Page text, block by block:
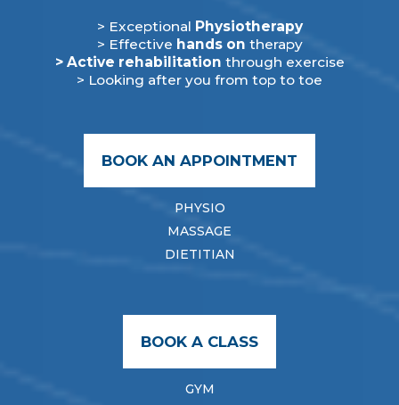
> Exceptional Physiotherapy
> Effective hands on therapy
> Active rehabilitation through exercise
> Looking after you from top to toe
BOOK AN APPOINTMENT
PHYSIO
MASSAGE
DIETITIAN
BOOK A CLASS
GYM